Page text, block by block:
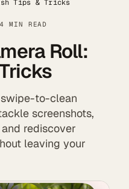
Tips & Tricks
4 MIN READ
Roll:
to-clean
screenshots,
rediscover
leaving your